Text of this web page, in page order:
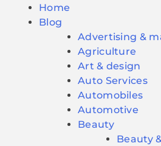
Home
Blog
Advertising &
Agriculture
Art & design
Auto Services
Automobiles
Automotive
Beauty
Beauty